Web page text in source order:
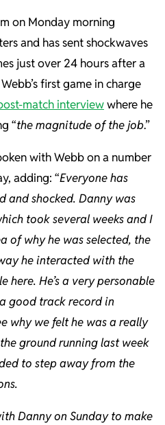
on Monday morning
and has sent shockwaves
just over 24 hours after a
first game in charge
match interviewwhere he
“the magnitude of the job.”
with Webb on a number
adding: “Everyone has
shocked. Danny was
took several weeks and I
of why he was selected, the
he interacted with the
here. He’s a very personable
good track record in
why we felt he was a really
ground running last week
to step away from the
Danny on Sunday to make